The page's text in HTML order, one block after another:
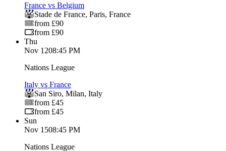
France vs Belgium
Stade de France, Paris, France
from £90
from £90
Thu
Nov 1208:45 PM
Nations League
Italy vs France
San Siro, Milan, Italy
from £45
from £45
Sun
Nov 1508:45 PM
Nations League